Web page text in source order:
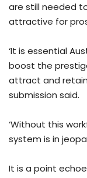
are still needed
attractive for
‘It is essential
boost the
attract and
submission said.
‘Without this
system is in
It is a point